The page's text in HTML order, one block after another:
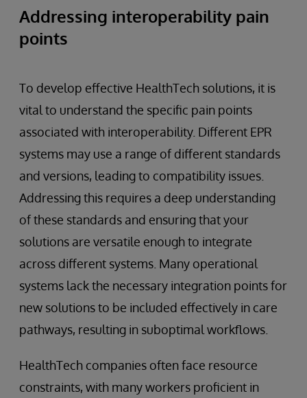
Addressing interoperability pain
points
To develop effective HealthTech solutions, it is
vital to understand the specific pain points
associated with interoperability. Different EPR
systems may use a range of different standards
and versions, leading to compatibility issues.
Addressing this requires a deep understanding
of these standards and ensuring that your
solutions are versatile enough to integrate
across different systems. Many operational
systems lack the necessary integration points for
new solutions to be included effectively in care
pathways, resulting in suboptimal workflows.
HealthTech companies often face resource
constraints, with many workers proficient in